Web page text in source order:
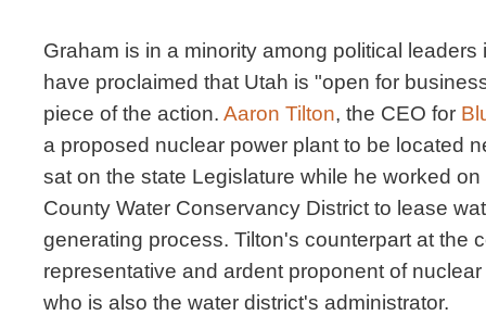
Graham is in a minority among political
have proclaimed that Utah is "open for
piece of the action. Aaron Tilton, the CEO for
a proposed nuclear power plant to be located
sat on the state Legislature while he worked
County Water Conservancy District to lease
generating process. Tilton's counterpart at the
representative and ardent proponent of
who is also the water district's administrator.